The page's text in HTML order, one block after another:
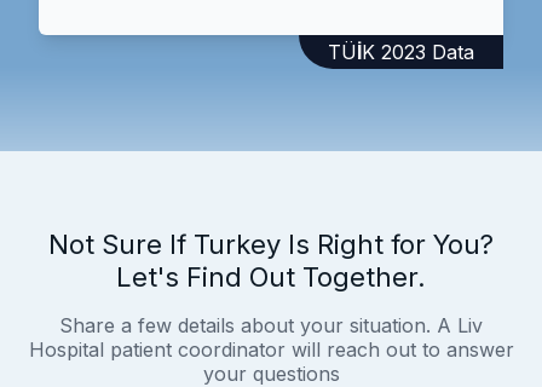
TÜİK 2023 Data
Not Sure If Turkey Is Right for You?
Let's Find Out Together.
Share a few details about your situation. A Liv
Hospital patient coordinator will reach out to answer
your questions